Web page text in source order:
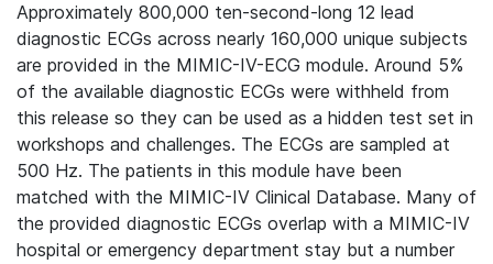
Approximately 800,000 ten-second-long 12 lead
diagnostic ECGs across nearly 160,000 unique subjects
are provided in the MIMIC-IV-ECG module. Around 5%
of the available diagnostic ECGs were withheld from
this release so they can be used as a hidden test set in
workshops and challenges. The ECGs are sampled at
500 Hz. The patients in this module have been
matched with the MIMIC-IV Clinical Database. Many of
the provided diagnostic ECGs overlap with a MIMIC-IV
hospital or emergency department stay but a number